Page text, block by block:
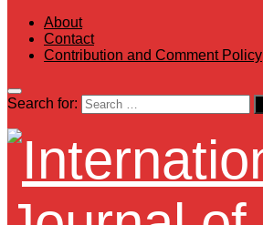
About
Contact
Contribution and Comment Policy
Search for: